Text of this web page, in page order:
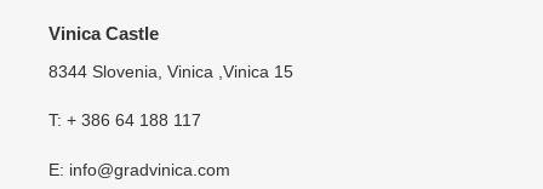
Vinica Castle
8344 Slovenia, Vinica ,Vinica 15
T: + 386 64 188 117
E: info@gradvinica.com